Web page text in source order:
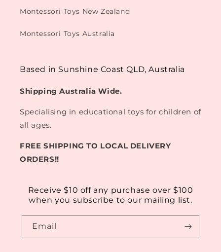
Montessori Toys New Zealand
Montessori Toys Australia
Based in Sunshine Coast QLD, Australia
Shipping Australia Wide.
Specialising in educational toys for children of
all ages.
FREE SHIPPING TO LOCAL DELIVERY
ORDERS!!
Receive $10 off any purchase over $100
when you subscribe to our mailing list.
Email